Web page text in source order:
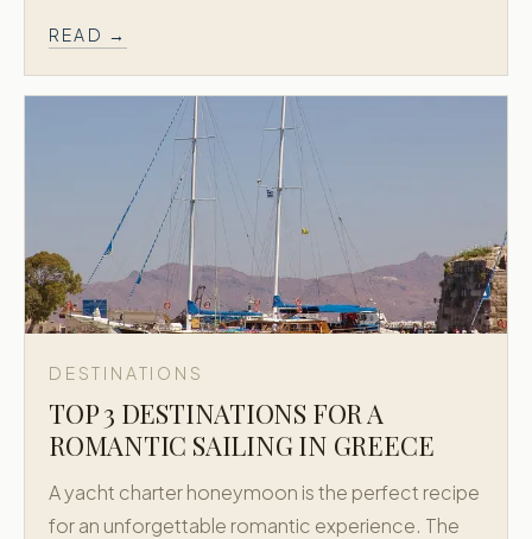
READ →
DESTINATIONS
TOP 3 DESTINATIONS FOR A
ROMANTIC SAILING IN GREECE
A yacht charter honeymoon is the perfect recipe
for an unforgettable romantic experience. The